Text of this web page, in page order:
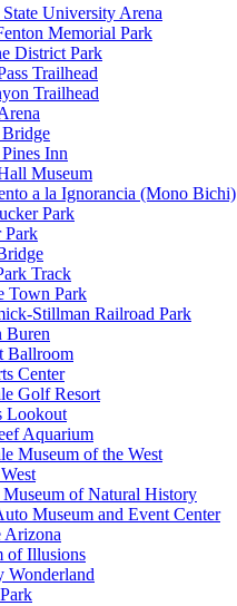
University Arena
Memorial Park
District Park
Trailhead
Trailhead
Inn
Museum
a la Ignorancia (Mono Bichi)
Park
Park
Track
Town Park
Stillman Railroad Park
Buren
Ballroom
Center
Golf Resort
Lookout
Aquarium
Museum of the West
of Natural History
Museum and Event Center
Arizona
of Illusions
Wonderland